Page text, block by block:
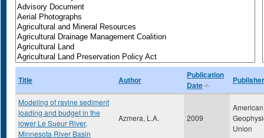
Title Author
Publication
Date
Publisher
Modeling of ravine sediment
loading and budget in the
lower Le Sueur River,
Minnesota River Basin
Azmera, L.A. 2009
American
Union